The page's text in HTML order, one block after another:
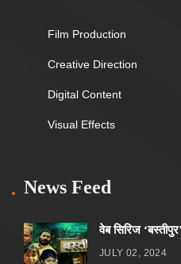
Film Production
Creative Direction
Digital Content
Visual Effects
News Feed
वेब सिरिज
JULY 02, 2024